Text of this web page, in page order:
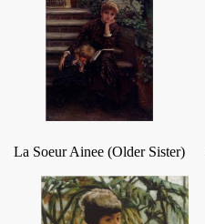
La Soeur Ainee (Older Sister)